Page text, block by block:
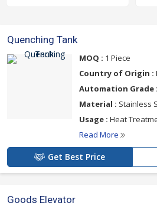
Quenching Tank
MOQ : 1 Piece
Country of Origin :
Automation Grade :
Material : Stainless
Usage : Heat
Read More
Get Best Price
Goods Elevator